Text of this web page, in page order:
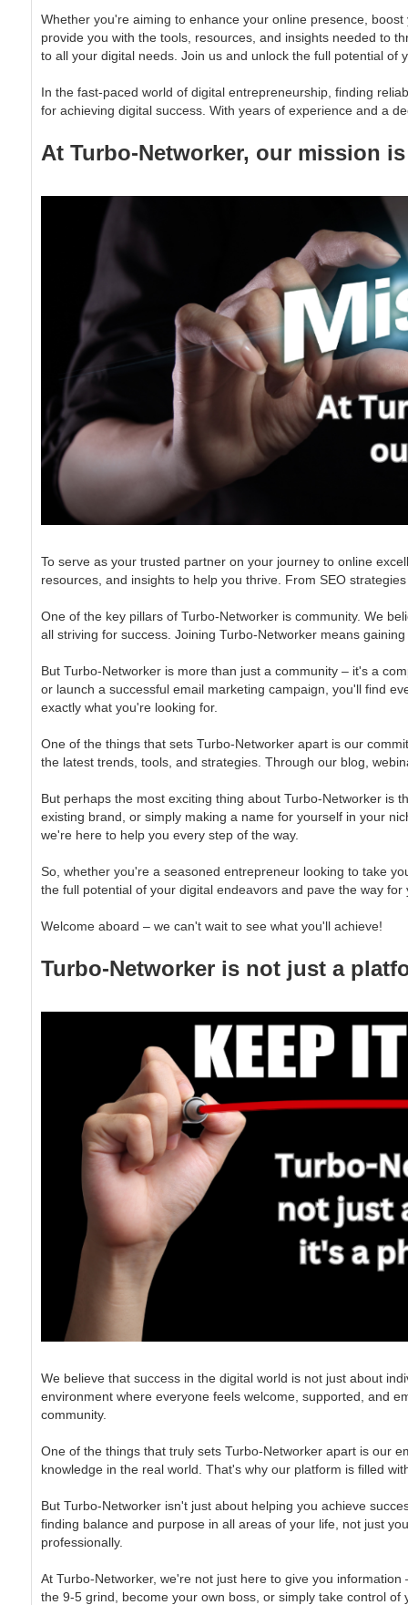
Whether you're aiming to enhance your online presence,
provide you with the tools, resources, and insights needed to
to all your digital needs. Join us and unlock the full potential
In the fast-paced world of digital entrepreneurship, finding
for achieving digital success. With years of experience and a
At Turbo-Networker, our mission
To serve as your trusted partner on your journey to online
resources, and insights to help you thrive. From SEO
One of the key pillars of Turbo-Networker is community. We
all striving for success. Joining Turbo-Networker means
But Turbo-Networker is more than just a community – it's a
or launch a successful email marketing campaign, you'll find
exactly what you're looking for.
One of the things that sets Turbo-Networker apart is our
the latest trends, tools, and strategies. Through our blog,
But perhaps the most exciting thing about Turbo-Networker is
existing brand, or simply making a name for yourself in your
we're here to help you every step of the way.
So, whether you're a seasoned entrepreneur looking to take
the full potential of your digital endeavors and pave the way for
Welcome aboard – we can't wait to see what you'll achieve!
Turbo-Networker is not just a
We believe that success in the digital world is not just about
environment where everyone feels welcome, supported, and
community.
One of the things that truly sets Turbo-Networker apart is our
knowledge in the real world. That's why our platform is filled
But Turbo-Networker isn't just about helping you achieve
finding balance and purpose in all areas of your life, not just
professionally.
At Turbo-Networker, we're not just here to give you
the 9-5 grind, become your own boss, or simply take control